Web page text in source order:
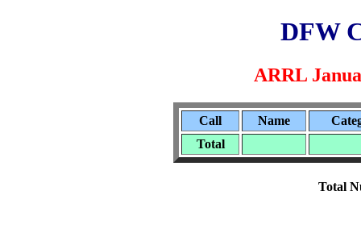
DFW
ARRL
Call Name
Total
Total